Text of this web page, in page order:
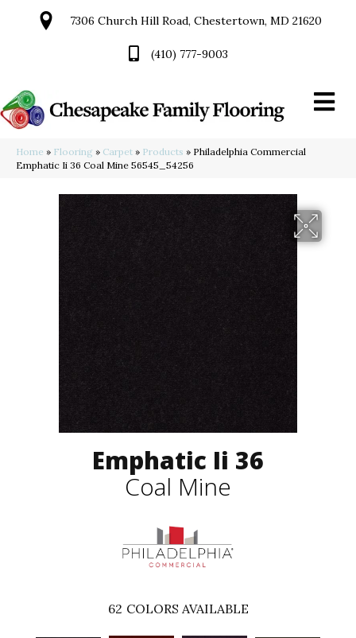
7306 Church Hill Road, Chestertown, MD 21620
(410) 777-9003
Home » Flooring » Carpet » Products » Philadelphia Commercial
Emphatic Ii 36 Coal Mine 56545_54256
Emphatic Ii 36
Coal Mine
62 COLORS AVAILABLE